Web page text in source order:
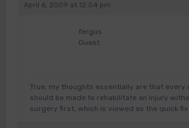
April 6, 2009 at 12:54 pm
fergus
Guest
True, my thoughts essentially are that every
should be made to rehabilitate an injury
surgery first, which is viewed as the quick fix